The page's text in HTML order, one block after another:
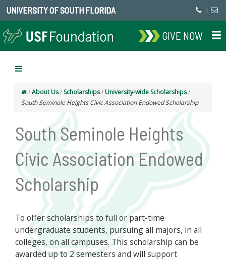
UNIVERSITY OF SOUTH FLORIDA |
GIVE NOW
/About Us/ Scholarships/ University-wide Scholarships/
South Seminole Heights Civic Association Endowed Scholarship
South Seminole Heights
Civic Association Endowed
Scholarship
To offer scholarships to full or part-time
undergraduate students, pursuing all majors, in all
colleges, on all campuses. This scholarship can be
awarded up to 2 semesters and will support